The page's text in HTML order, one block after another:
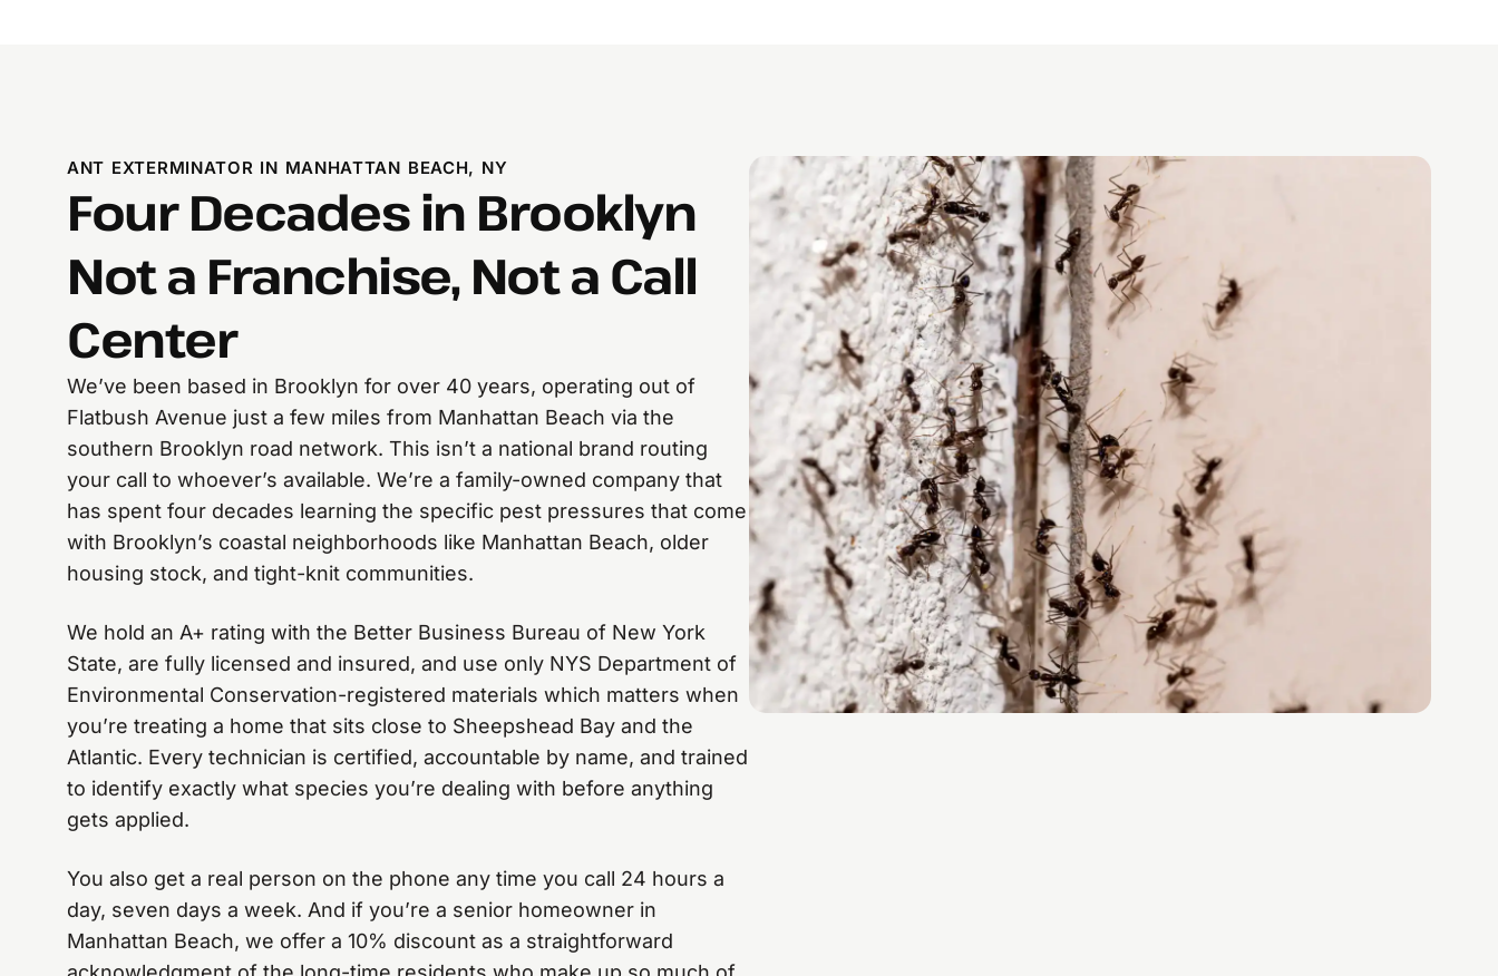
ANT EXTERMINATOR IN MANHATTAN BEACH, NY
Four Decades in Brooklyn
Not a Franchise, Not a Call
Center
We’ve been based in Brooklyn for over 40 years, operating out of
Flatbush Avenue just a few miles from Manhattan Beach via the
southern Brooklyn road network. This isn’t a national brand routing
your call to whoever’s available. We’re a family-owned company that
has spent four decades learning the specific pest pressures that come
with Brooklyn’s coastal neighborhoods like Manhattan Beach, older
housing stock, and tight-knit communities.
We hold an A+ rating with the Better Business Bureau of New York
State, are fully licensed and insured, and use only NYS Department of
Environmental Conservation-registered materials which matters when
you’re treating a home that sits close to Sheepshead Bay and the
Atlantic. Every technician is certified, accountable by name, and trained
to identify exactly what species you’re dealing with before anything
gets applied.
You also get a real person on the phone any time you call 24 hours a
day, seven days a week. And if you’re a senior homeowner in
Manhattan Beach, we offer a 10% discount as a straightforward